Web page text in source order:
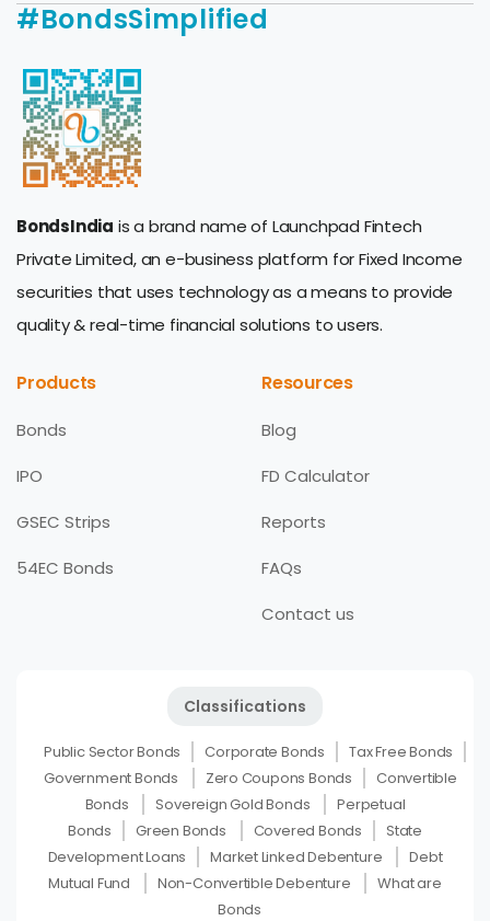
#BondsSimplified
BondsIndia is a brand name of Launchpad Fintech
Private Limited, an e-business platform for Fixed Income
securities that uses technology as a means to provide
quality & real-time financial solutions to users.
Products
Bonds
IPO
GSEC Strips
54EC Bonds
Resources
Blog
FD Calculator
Reports
FAQs
Contact us
Classifications
Public Sector Bonds Corporate Bonds
Tax Free Bonds
Government Bonds
Zero Coupons Bonds
Convertible
Bonds
Sovereign Gold Bonds
Perpetual
Bonds
Green Bonds Covered Bonds
State
Development Loans
Market Linked Debenture
Debt
Mutual Fund
Non-Convertible Debenture
What are
Bonds